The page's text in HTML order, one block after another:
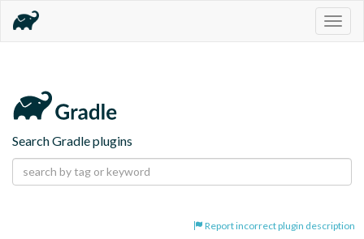
Search Gradle plugins
Report incorrect plugin description